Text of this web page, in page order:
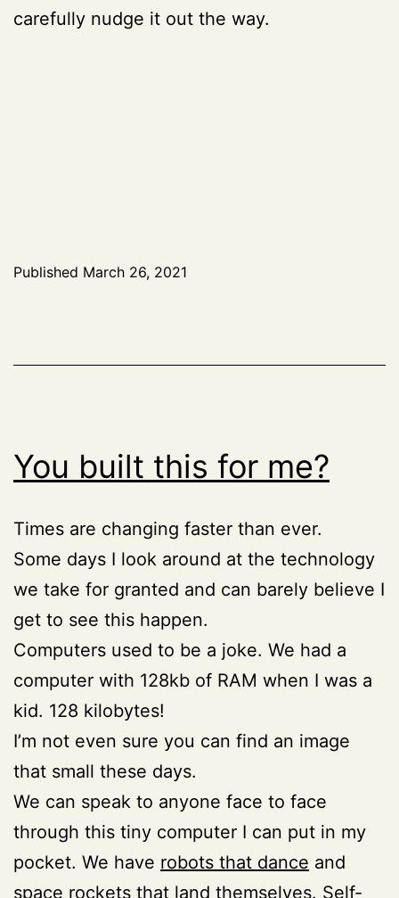
carefully nudge it out the way.
Published March 26, 2021
You built this for me?
Times are changing faster than ever.
Some days I look around at the technology
we take for granted and can barely believe I
get to see this happen.
Computers used to be a joke. We had a
computer with 128kb of RAM when I was a
kid. 128 kilobytes!
I’m not even sure you can find an image
that small these days.
We can speak to anyone face to face
through this tiny computer I can put in my
pocket. We have robots that dance and
space rockets that land themselves. Self-